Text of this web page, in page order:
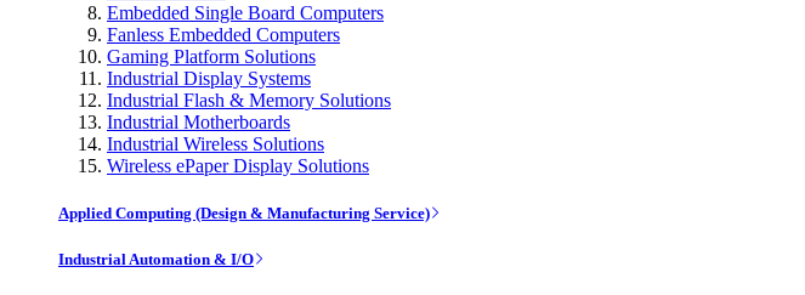
Embedded Single Board Computers
Fanless Embedded Computers
Gaming Platform Solutions
Industrial Display Systems
Industrial Flash & Memory Solutions
Industrial Motherboards
Industrial Wireless Solutions
Wireless ePaper Display Solutions
Applied Computing (Design & Manufacturing Service)
Industrial Automation & I/O